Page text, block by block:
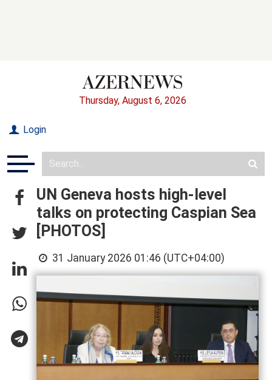
Thursday, August 6, 2026
Login
UN Geneva hosts high-level
talks on protecting Caspian Sea
[PHOTOS]
31 January 2026 01:46 (UTC+04:00)